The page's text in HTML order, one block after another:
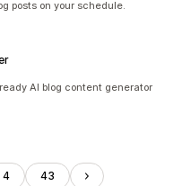
posts on your schedule.
AI blog content generator
4 43